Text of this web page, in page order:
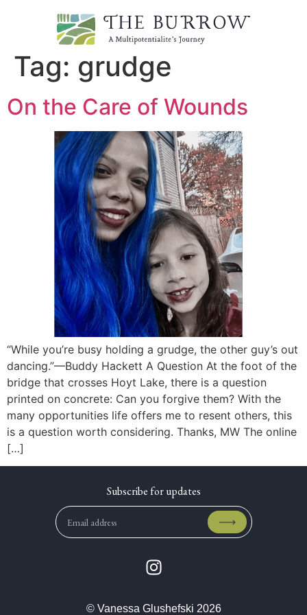
Tag: grudge
On the Care of Wounds
“While you’re busy holding a grudge, the other guy’s out
dancing.”—Buddy Hackett A Question At the foot of the
bridge that crosses Hoyt Lake, there is a question
printed on concrete: Can you forgive them? With the
many opportunities life offers me to resent others, this
is a question worth considering. Thanks, MW The online
[…]
© Vanessa Glushefski 2026